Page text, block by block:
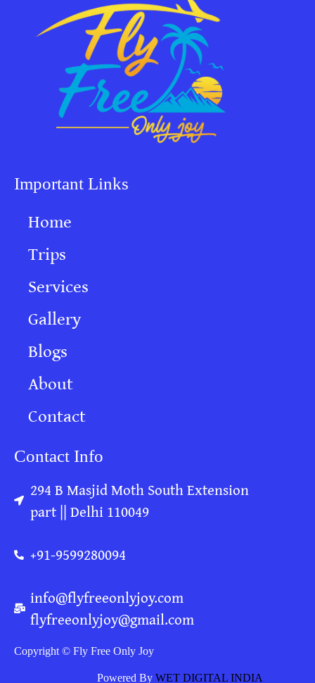
Important Links
Home
Trips
Services
Gallery
Blogs
About
Contact
Contact Info
294 B Masjid Moth South Extension
part || Delhi 110049
+91-9599280094
info@flyfreeonlyjoy.com
flyfreeonlyjoy@gmail.com
Copyright © Fly Free Only Joy
Powered ByWET DIGITAL INDIA